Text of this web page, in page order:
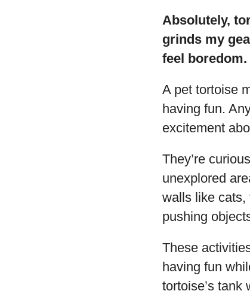
Absolutely,
grinds my
feel boredom.
A pet tortoise
having fun.
excitement
They’re
unexplored
walls like cats,
pushing
These
having fun
tortoise’s tank